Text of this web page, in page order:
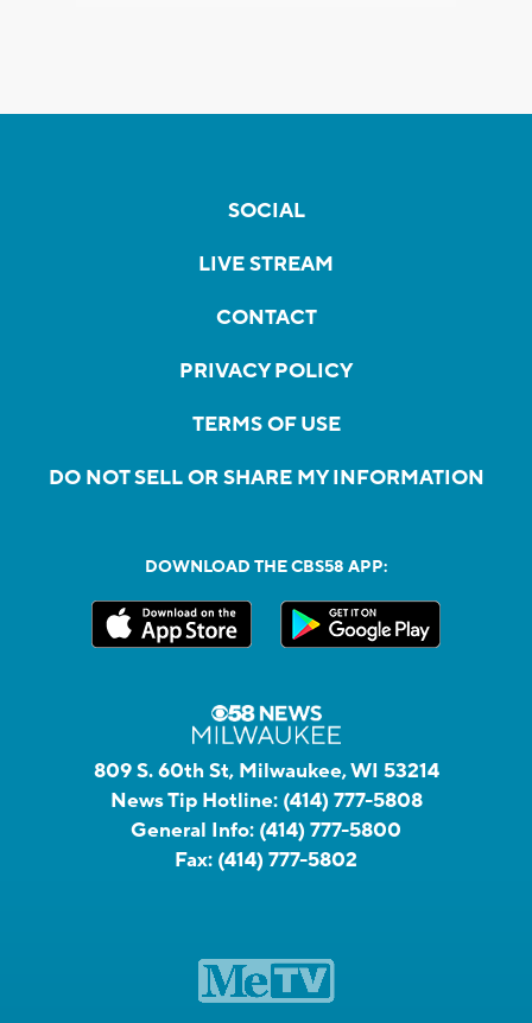
SOCIAL
LIVE STREAM
CONTACT
PRIVACY POLICY
TERMS OF USE
DO NOT SELL OR SHARE MY INFORMATION
DOWNLOAD THE CBS58 APP:
809 S. 60th St, Milwaukee, WI 53214
News Tip Hotline: (414) 777-5808
General Info: (414) 777-5800
Fax: (414) 777-5802